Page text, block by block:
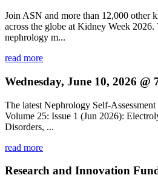
Join ASN and more than 12,000 other
across the globe at Kidney Week
nephrology m...
read more
Wednesday, June 10, 2026 @
The latest Nephrology Self-
Volume 25: Issue 1 (Jun 2026):
Disorders, ...
read more
Research and Innovation